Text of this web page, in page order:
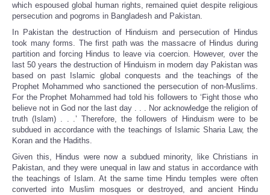
which espoused global human rights, remained quiet despite religious
persecution and pogroms in Bangladesh and Pakistan.
In Pakistan the destruction of Hinduism and persecution of Hindus
took many forms. The first path was the massacre of Hindus during
partition and forcing Hindus to leave via coercion. However, over the
last 50 years the destruction of Hinduism in modern day Pakistan was
based on past Islamic global conquests and the teachings of the
Prophet Mohammed who sanctioned the persecution of non-Muslims.
For the Prophet Mohammed had told his followers to ‘Fight those who
believe not in God nor the last day . . . Nor acknowledge the religion of
truth (Islam) . . .’ Therefore, the followers of Hinduism were to be
subdued in accordance with the teachings of Islamic Sharia Law, the
Koran and the Hadiths.
Given this, Hindus were now a subdued minority, like Christians in
Pakistan, and they were unequal in law and status in accordance with
the teachings of Islam. At the same time Hindu temples were often
converted into Muslim mosques or destroyed, and ancient Hindu